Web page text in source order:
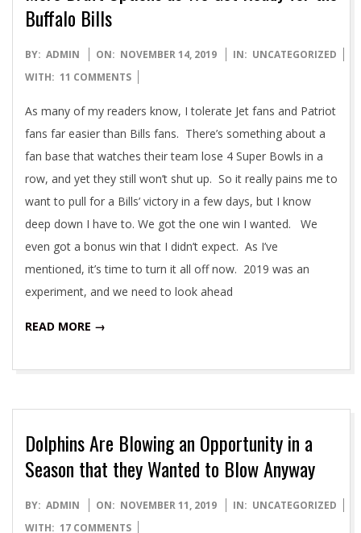
Buffalo Bills
2019-
11-
BY: ADMIN ON: NOVEMBER 14, 2019 IN: UNCATEGORIZED
WITH: 11 COMMENTS
As many of my readers know, I tolerate Jet fans and Patriot
fans far easier than Bills fans. There’s something about a
fan base that watches their team lose 4 Super Bowls in a
row, and yet they still won’t shut up. So it really pains me to
want to pull for a Bills’ victory in a few days, but I know
deep down I have to. We got the one win I wanted. We
even got a bonus win that I didn’t expect. As I’ve
mentioned, it’s time to turn it all off now. 2019 was an
experiment, and we need to look ahead
READ MORE →
Dolphins Are Blowing an Opportunity in a
Season that they Wanted to Blow Anyway
2019-
11-
BY: ADMIN ON: NOVEMBER 11, 2019 IN: UNCATEGORIZED
WITH: 17 COMMENTS